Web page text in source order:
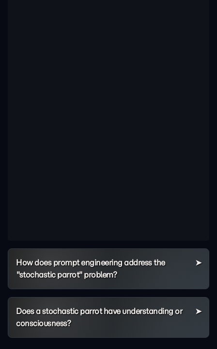
How does prompt engineering address the
"stochastic parrot" problem?
Does a stochastic parrot have understanding or
consciousness?